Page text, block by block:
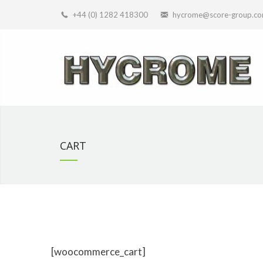
+44 (0) 1282 418300 hycrome@score-
CART
[woocommerce_cart]